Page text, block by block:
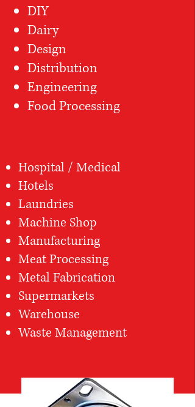
DIY
Dairy
Design
Distribution
Engineering
Food Processing
Hospital / Medical
Hotels
Laundries
Machine Shop
Manufacturing
Meat Processing
Metal Fabrication
Supermarkets
Warehouse
Waste Management